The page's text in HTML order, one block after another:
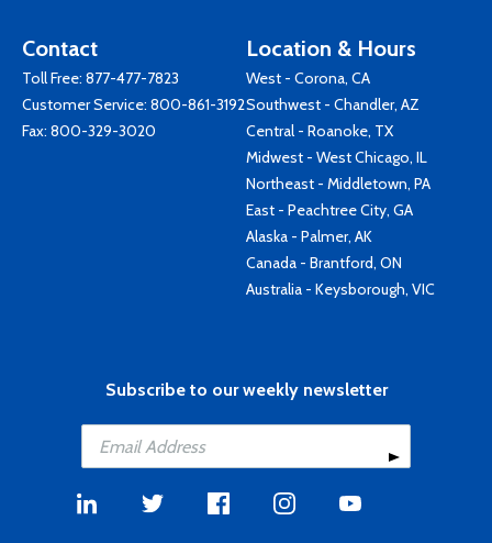
Contact
Toll Free: 877-477-7823
Customer Service: 800-861-3192
Fax: 800-329-3020
Location & Hours
West - Corona, CA
Southwest - Chandler, AZ
Central - Roanoke, TX
Midwest - West Chicago, IL
Northeast - Middletown, PA
East - Peachtree City, GA
Alaska - Palmer, AK
Canada - Brantford, ON
Australia - Keysborough, VIC
Subscribe to our weekly newsletter